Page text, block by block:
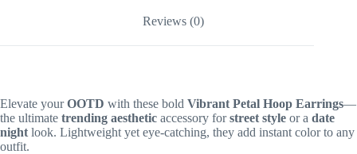
Reviews (0)
Elevate yourOOTD with these bold Vibrant Petal Hoop Earrings—
the ultimate trending aesthetic accessory forstreet style or a date
night look. Lightweight yet eye-catching, they add instant color to any
outfit.